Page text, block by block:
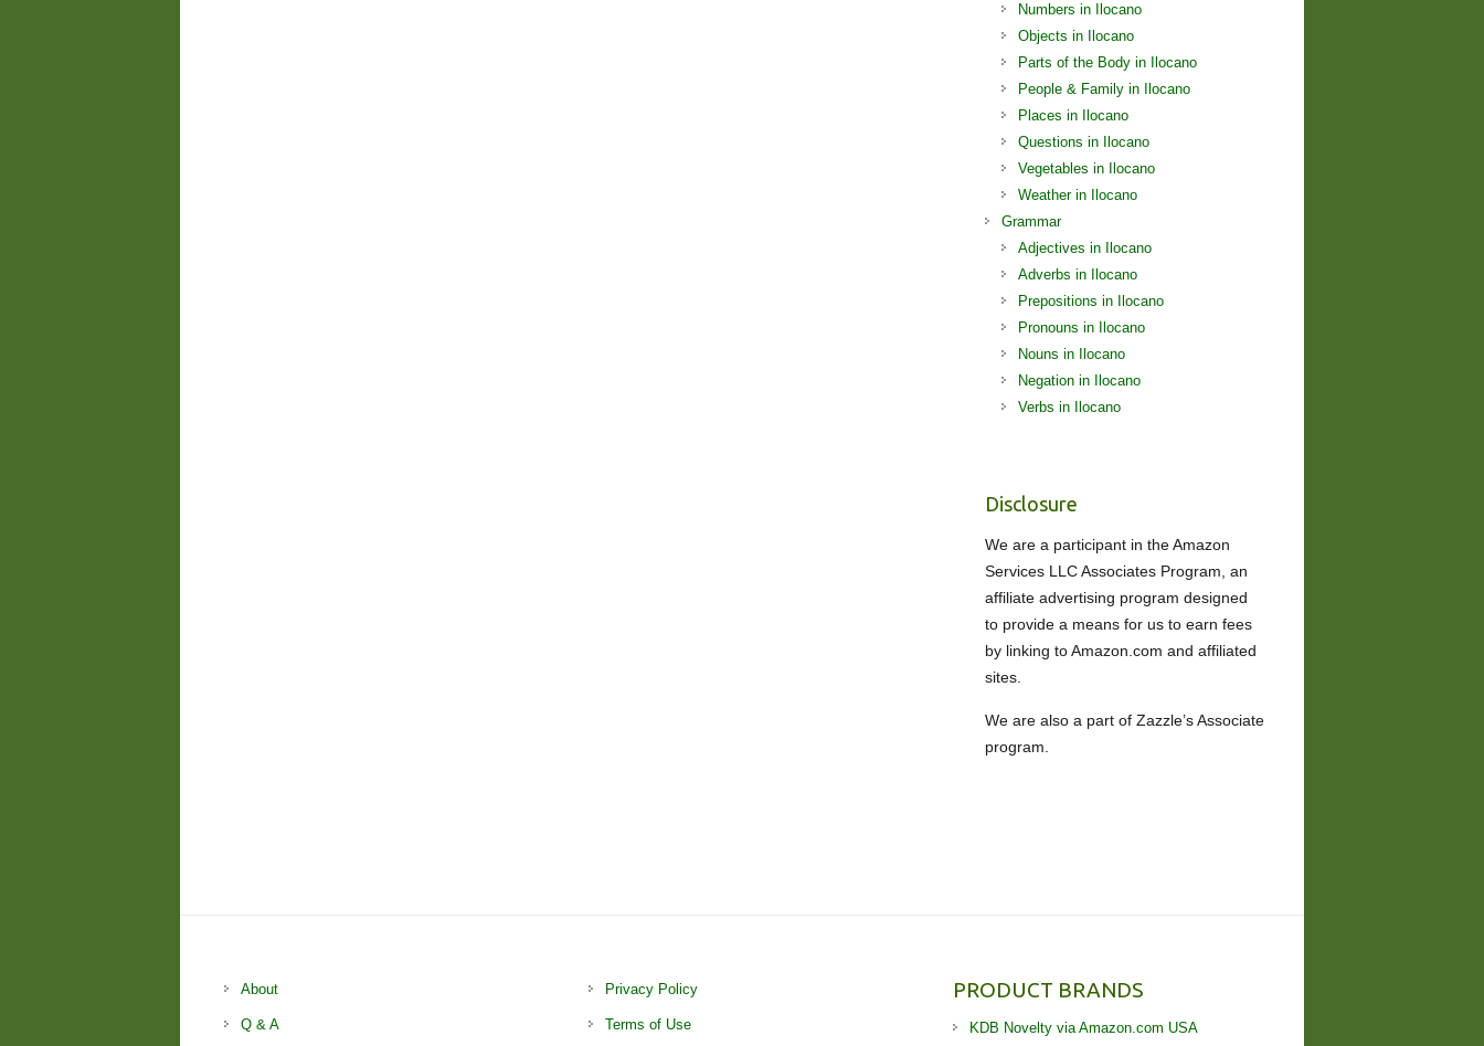
Numbers in Ilocano
Objects in Ilocano
Parts of the Body in Ilocano
People & Family in Ilocano
Places in Ilocano
Questions in Ilocano
Vegetables in Ilocano
Weather in Ilocano
Grammar
Adjectives in Ilocano
Adverbs in Ilocano
Prepositions in Ilocano
Pronouns in Ilocano
Nouns in Ilocano
Negation in Ilocano
Verbs in Ilocano
Disclosure
We are a participant in the Amazon
Services LLC Associates Program, an
affiliate advertising program designed
to provide a means for us to earn fees
by linking to Amazon.com and affiliated
sites.
We are also a part of Zazzle’s Associate
program.
About
Q & A
Privacy Policy
Terms of Use
PRODUCT BRANDS
KDB Novelty via Amazon.com USA